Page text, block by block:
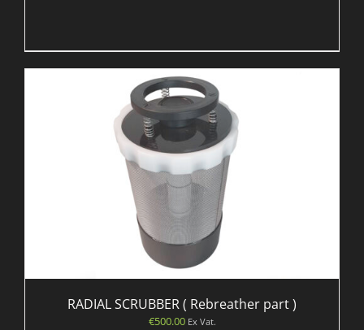
RADIAL SCRUBBER ( Rebreather part )
€500.00 Ex Vat.